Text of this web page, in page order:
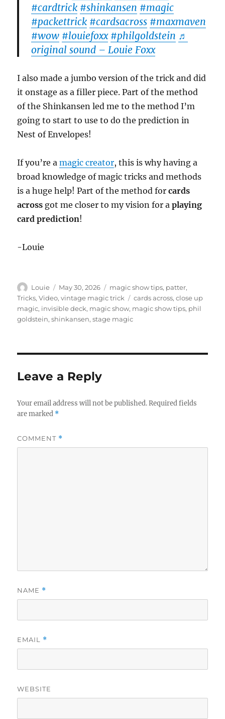
#cardtrick #shinkansen #magic
#packettrick #cardsacross #maxmaven
#wow #louiefoxx #philgoldstein ♬
original sound – Louie Foxx
I also made a jumbo version of the trick and did
it onstage as a filler piece. Part of the method
of the Shinkansen led me to the method I’m
going to start to use to do the prediction in
Nest of Envelopes!
If you’re amagic creator, this is why having a
broad knowledge of magic tricks and methods
is a huge help! Part of the method forcards
across got me closer to my vision for a playing
card prediction!
-Louie
Author
Louie
Posted
on
May 30, 2026 Categories
magic show tips, patter,
Tricks,Video,vintage magic trick Tags
cards across,close up
magic, invisible deck, magic show, magic show tips, phil
goldstein,shinkansen,stage magic
Leave a Reply
Your email address will not be published. Required fields
are marked *
COMMENT *
NAME *
EMAIL *
WEBSITE